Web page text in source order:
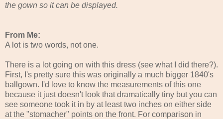
the gown so it can be displayed.
From Me:
A lot is two words, not one.
There is a lot going on with this dress (see what I did there?).
First, I's pretty sure this was originally a much bigger 1840's
ballgown. I'd love to know the measurements of this one
because it just doesn't look that dramatically tiny but you can
see someone took it in by at least two inches on either side
at the "stomacher" points on the front. For comparison in